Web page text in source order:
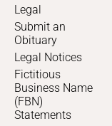
Legal
Submit an
Obituary
Legal Notices
Fictitious
Business Name
(FBN)
Statements